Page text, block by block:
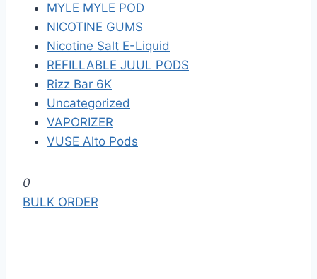
MYLE MYLE POD
NICOTINE GUMS
Nicotine Salt E-Liquid
REFILLABLE JUUL PODS
Rizz Bar 6K
Uncategorized
VAPORIZER
VUSE Alto Pods
0
k
BULK ORDER